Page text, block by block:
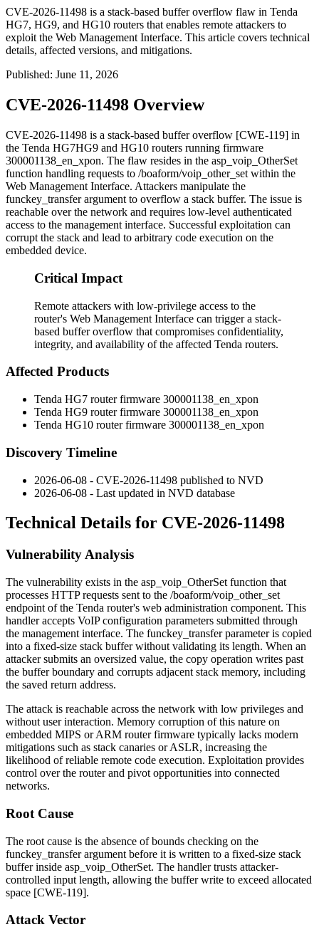
CVE-2026-11498 is a stack-based buffer overflow flaw in Tenda
HG7, HG9, and HG10 routers that enables remote attackers to
exploit the Web Management Interface. This article covers technical
details, affected versions, and mitigations.
Published: June 11, 2026
CVE-2026-11498 Overview
CVE-2026-11498 is a stack-based buffer overflow [CWE-119] in
the Tenda HG7HG9 and HG10 routers running firmware
300001138_en_xpon. The flaw resides in the asp_voip_OtherSet
function handling requests to /boaform/voip_other_set within the
Web Management Interface. Attackers manipulate the
funckey_transferargument to overflow a stack buffer. The issue is
reachable over the network and requires low-level authenticated
access to the management interface. Successful exploitation can
corrupt the stack and lead to arbitrary code execution on the
embedded device.
Critical Impact
Remote attackers with low-privilege access to the
router's Web Management Interface can trigger a stack-
based buffer overflow that compromises confidentiality,
integrity, and availability of the affected Tenda routers.
Affected Products
Tenda HG7 router firmware 300001138_en_xpon
Tenda HG9 router firmware 300001138_en_xpon
Tenda HG10 router firmware 300001138_en_xpon
Discovery Timeline
2026-06-08 - CVE-2026-11498 published to NVD
2026-06-08 - Last updated in NVD database
Technical Details for CVE-2026-11498
Vulnerability Analysis
The vulnerability exists in the asp_voip_OtherSet function that
processes HTTP requests sent to the /boaform/voip_other_set
endpoint of the Tenda router's web administration component. This
handler accepts VoIP configuration parameters submitted through
the management interface. The funckey_transferparameter is copied
into a fixed-size stack buffer without validating its length. When an
attacker submits an oversized value, the copy operation writes past
the buffer boundary and corrupts adjacent stack memory, including
the saved return address.
The attack is reachable across the network with low privileges and
without user interaction. Memory corruption of this nature on
embedded MIPS or ARM router firmware typically lacks modern
mitigations such as stack canaries or ASLR, increasing the
likelihood of reliable remote code execution. Exploitation provides
control over the router and pivot opportunities into connected
networks.
Root Cause
The root cause is the absence of bounds checking on the
funckey_transferargument before it is written to a fixed-size stack
buffer inside asp_voip_OtherSet. The handler trusts attacker-
controlled input length, allowing the buffer write to exceed allocated
space [CWE-119].
Attack Vector